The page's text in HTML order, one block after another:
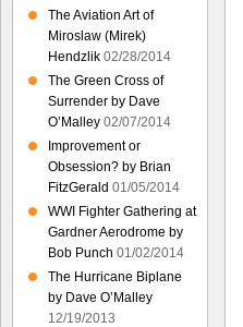
The Aviation Art of
Miroslaw (Mirek)
Hendzlik 02/28/2014
The Green Cross of
Surrender by Dave
O’Malley 02/07/2014
Improvement or
Obsession? by Brian
FitzGerald 01/05/2014
WWI Fighter Gathering at
Gardner Aerodrome by
Bob Punch 01/02/2014
The Hurricane Biplane
by Dave O’Malley
12/19/2013